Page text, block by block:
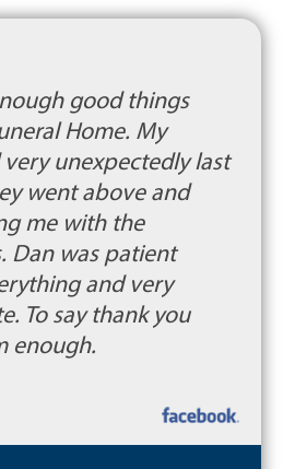
good things
Home. My
unexpectedly last
went above and
me with the
Dan was patient
and very
To say thank you
enough.